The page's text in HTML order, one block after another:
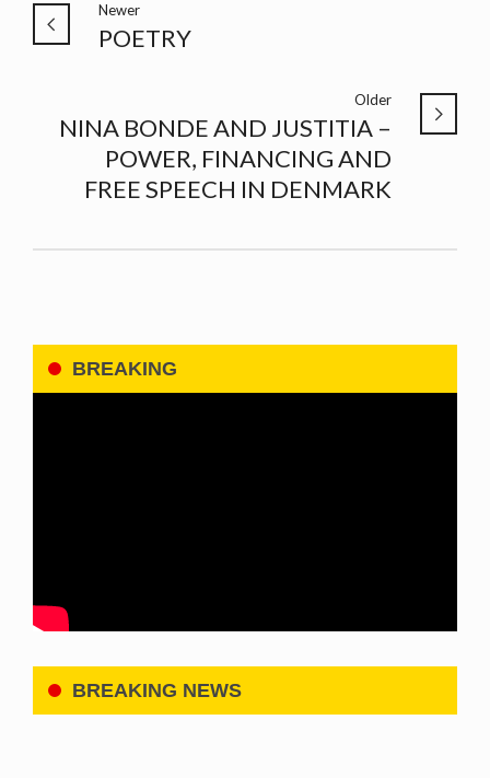
Newer
POETRY
Older
NINA BONDE AND JUSTITIA –
POWER, FINANCING AND
FREE SPEECH IN DENMARK
BREAKING
BREAKING NEWS